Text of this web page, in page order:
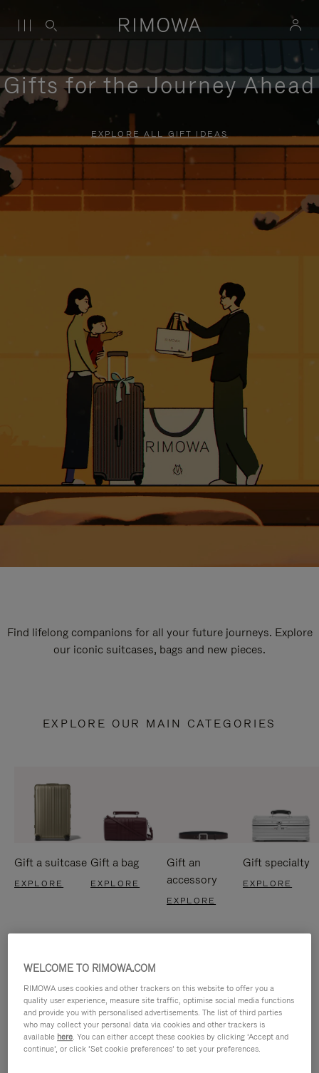
Gifts for the Journey Ahead
EXPLORE ALL GIFT IDEAS
Find lifelong companions for all your future journeys. Explore
our iconic suitcases, bags and new pieces.
EXPLORE OUR MAIN CATEGORIES
Gift a suitcase
EXPLORE
Gift a bag
EXPLORE
Gift an
accessory
EXPLORE
Gift specialty
EXPLORE
WELCOME TO RIMOWA.COM
RIMOWA uses cookies and other trackers on this website to offer you a
quality user experience, measure site traffic, optimise social media functions
and provide you with personalised advertisements. The list of third parties
who may collect your personal data via cookies and other trackers is
available here. You can either accept these cookies by clicking ‘Accept and
continue’, or click ‘Set cookie preferences’ to set your preferences.